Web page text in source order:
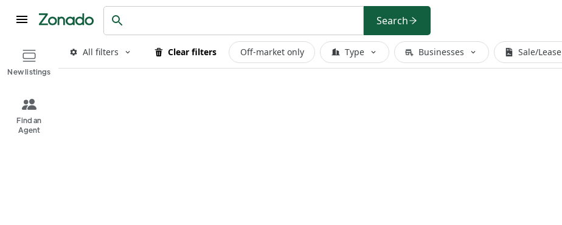
New listings
Find an
Agent
Search
All filters Clear filters Off-market only Type Businesses Sale/Lease